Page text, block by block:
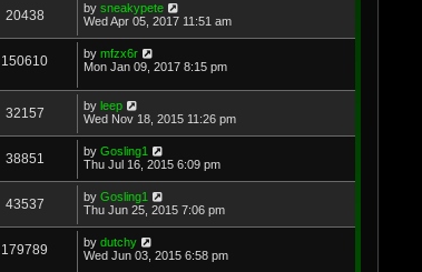
20438 by sneakypete
Wed Apr 05, 2017 11:51 am
150610 by mfzx6r
Mon Jan 09, 2017 8:15 pm
32157 by leep
Wed Nov 18, 2015 11:26 pm
38851 by Gosling1
Thu Jul 16, 2015 6:09 pm
43537 by Gosling1
Thu Jun 25, 2015 7:06 pm
179789 by dutchy
Wed Jun 03, 2015 6:58 pm